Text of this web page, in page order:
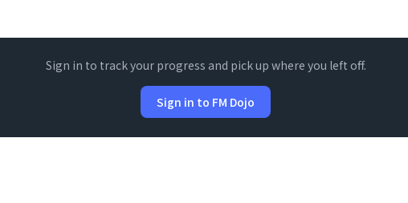
Sign in to track your progress and pick up where you left off.
Sign in to FM Dojo